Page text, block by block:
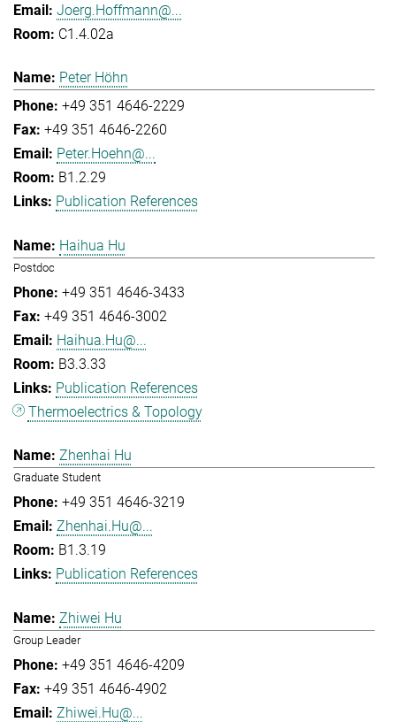
Joerg.Hoffmann@...
C1.4.02a
Peter Höhn
+49 351 4646-2229
+49 351 4646-2260
Peter.Hoehn@...
B1.2.29
Publication References
Haihua Hu
Postdoc
+49 351 4646-3433
+49 351 4646-3002
Haihua.Hu@...
B3.3.33
Publication References
Thermoelectrics & Topology
Zhenhai Hu
Graduate Student
+49 351 4646-3219
Zhenhai.Hu@...
B1.3.19
Publication References
Zhiwei Hu
Group Leader
+49 351 4646-4209
+49 351 4646-4902
Zhiwei.Hu@...